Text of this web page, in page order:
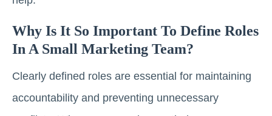
Why Is It So Important To Define Roles
In A Small Marketing Team?
Clearly defined roles are essential for maintaining
accountability and preventing unnecessary